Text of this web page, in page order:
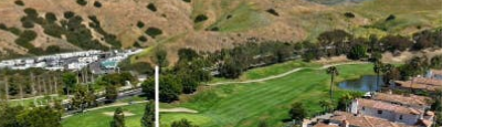
Price Change - 3 weeks ago
1/60
$2,500,000